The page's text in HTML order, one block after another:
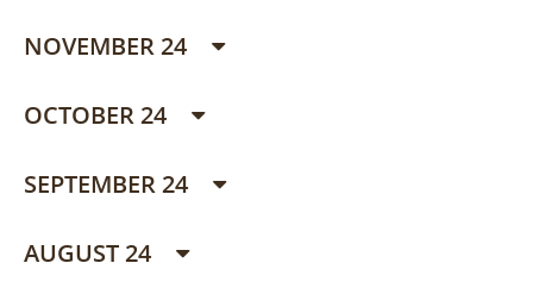
NOVEMBER 24
OCTOBER 24
SEPTEMBER 24
AUGUST 24